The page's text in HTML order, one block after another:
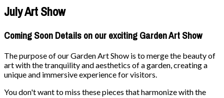
July Art Show
Coming Soon Details on our exciting Garden Art Show
The purpose of our Garden Art Show is to merge the beauty of
art with the tranquility and aesthetics of a garden, creating a
unique and immersive experience for visitors.
You don't want to miss these pieces that harmonize with the